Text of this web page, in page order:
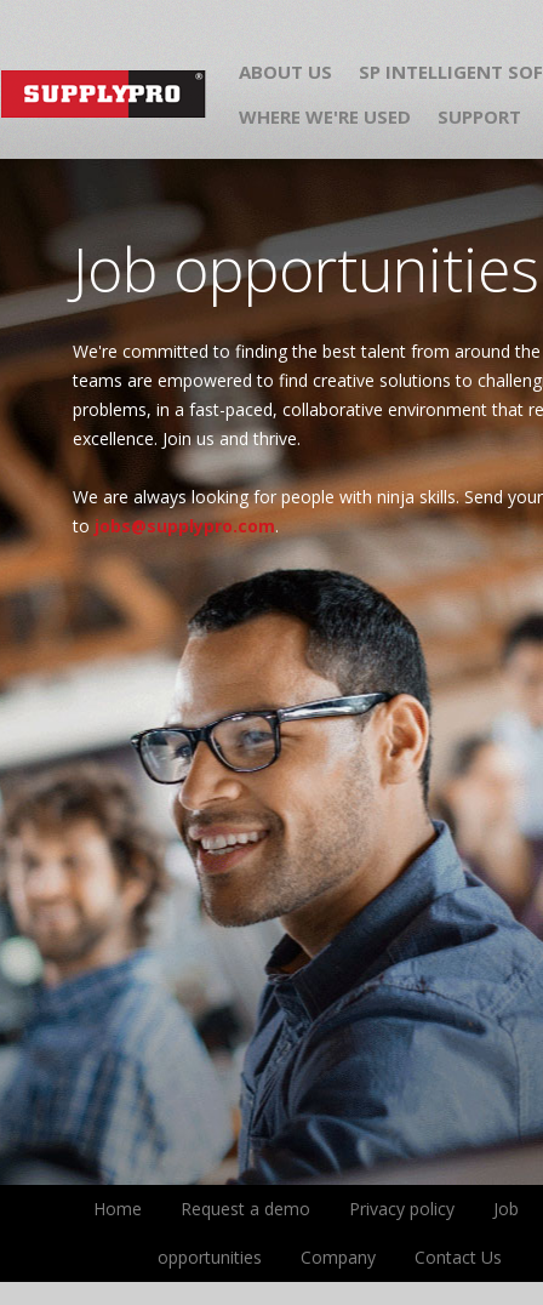
ABOUT US
SP INTELLIGENT
WHERE WE'RE USED
SUPPORT
Job opportunities
We're committed to finding the best talent from around
teams are empowered to find creative solutions to
problems, in a fast-paced, collaborative environment that
excellence. Join us and thrive.
We are always looking for people with ninja skills. Send
to jobs@supplypro.com.
Home Request a demo Privacy policy Job
opportunities Company Contact Us